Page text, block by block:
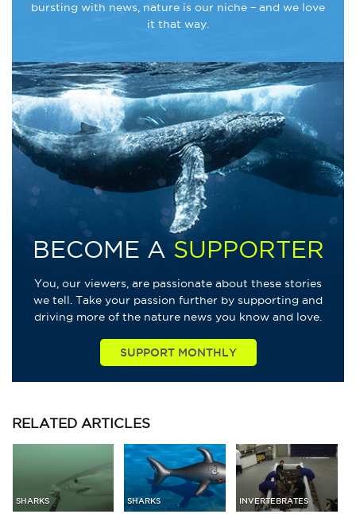
bursting with news, nature is our niche – and we love
it that way.
BECOME A SUPPORTER
You, our viewers, are passionate about these stories
we tell. Take your passion further by supporting and
driving more of the nature news you know and love.
SUPPORT MONTHLY
RELATED ARTICLES
SHARKS SHARKS INVERTEBRATES